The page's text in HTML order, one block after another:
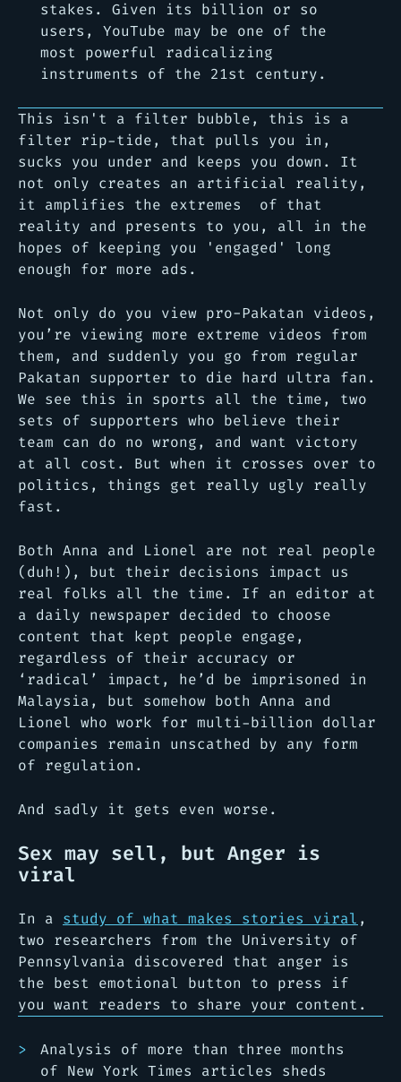
stakes. Given its billion or so
users, YouTube may be one of the
most powerful radicalizing
instruments of the 21st century.
This isn't a filter bubble, this is a
filter rip-tide, that pulls you in,
sucks you under and keeps you down. It
not only creates an artificial reality,
it amplifies the extremes of that
reality and presents to you, all in the
hopes of keeping you 'engaged' long
enough for more ads.
Not only do you view pro-Pakatan videos,
you’re viewing more extreme videos from
them, and suddenly you go from regular
Pakatan supporter to die hard ultra fan.
We see this in sports all the time, two
sets of supporters who believe their
team can do no wrong, and want victory
at all cost. But when it crosses over to
politics, things get really ugly really
fast.
Both Anna and Lionel are not real people
(duh!), but their decisions impact us
real folks all the time. If an editor at
a daily newspaper decided to choose
content that kept people engage,
regardless of their accuracy or
‘radical’ impact, he’d be imprisoned in
Malaysia, but somehow both Anna and
Lionel who work for multi-billion dollar
companies remain unscathed by any form
of regulation.
And sadly it gets even worse.
Sex may sell, but Anger is
viral
In a study of what makes stories viral ,
two researchers from the University of
Pennsylvania discovered that anger is
the best emotional button to press if
you want readers to share your content.
Analysis of more than three months
of New York Times articles sheds